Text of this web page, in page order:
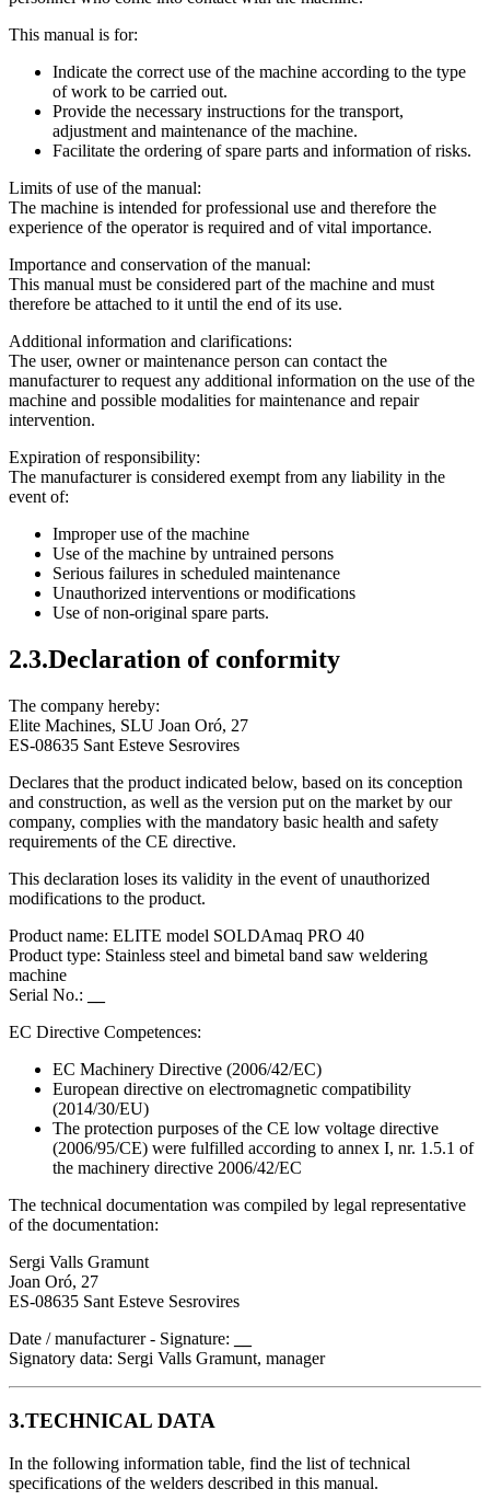
This manual is for:
Indicate the correct use of the machine according to the type
of work to be carried out.
Provide the necessary instructions for the transport,
adjustment and maintenance of the machine.
Facilitate the ordering of spare parts and information of risks.
Limits of use of the manual:
The machine is intended for professional use and therefore the
experience of the operator is required and of vital importance.
Importance and conservation of the manual:
This manual must be considered part of the machine and must
therefore be attached to it until the end of its use.
Additional information and clarifications:
The user, owner or maintenance person can contact the
manufacturer to request any additional information on the use of the
machine and possible modalities for maintenance and repair
intervention.
Expiration of responsibility:
The manufacturer is considered exempt from any liability in the
event of:
Improper use of the machine
Use of the machine by untrained persons
Serious failures in scheduled maintenance
Unauthorized interventions or modifications
Use of non-original spare parts.
2.3.Declaration of conformity
The company hereby:
Elite Machines, SLU Joan Oró, 27
ES-08635 Sant Esteve Sesrovires
Declares that the product indicated below, based on its conception
and construction, as well as the version put on the market by our
company, complies with the mandatory basic health and safety
requirements of the CE directive.
This declaration loses its validity in the event of unauthorized
modifications to the product.
Product name: ELITE model SOLDAmaq PRO 40
Product type: Stainless steel and bimetal band saw weldering
machine
Serial No.:
EC Directive Competences:
EC Machinery Directive (2006/42/EC)
European directive on electromagnetic compatibility
(2014/30/EU)
The protection purposes of the CE low voltage directive
(2006/95/CE) were fulfilled according to annex I, nr. 1.5.1 of
the machinery directive 2006/42/EC
The technical documentation was compiled by legal representative
of the documentation:
Sergi Valls Gramunt
Joan Oró, 27
ES-08635 Sant Esteve Sesrovires
Date / manufacturer - Signature:
Signatory data: Sergi Valls Gramunt, manager
3.TECHNICAL DATA
In the following information table, find the list of technical
specifications of the welders described in this manual.